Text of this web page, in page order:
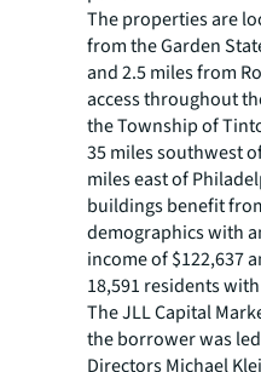
The properties are
from the Garden
and 2.5 miles from
access throughout
the Township of
35 miles southwest
miles east of
buildings benefit
demographics with
income of $122,637
18,591 residents
The JLL Capital
the borrower was
Directors Michael